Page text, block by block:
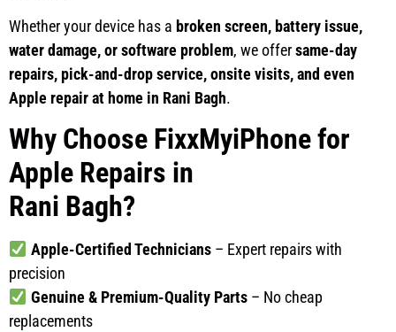
Whether your device has a broken screen, battery issue,
water damage, or software problem, we offersame-day
repairs, pick-and-drop service, onsite visits, and even
Apple repair at home in Rani Bagh.
Why Choose FixxMyiPhone for
Apple Repairs in
Rani Bagh?
Apple-Certified Technicians– Expert repairs with
precision
Genuine & Premium-Quality Parts– No cheap
replacements